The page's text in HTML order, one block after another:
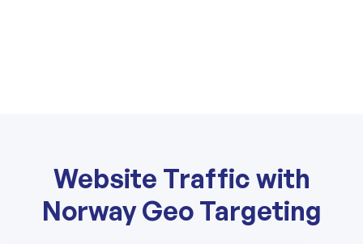
Website Traffic with
Norway Geo Targeting